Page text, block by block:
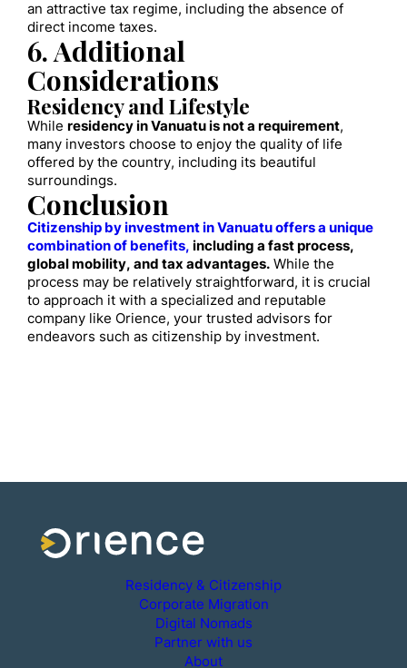
an attractive tax regime, including the absence of
direct income taxes.
6. Additional
Considerations
Residency and Lifestyle
While residency in Vanuatu is not a requirement,
many investors choose to enjoy the quality of life
offered by the country, including its beautiful
surroundings.
Conclusion
Citizenship by investment in Vanuatu offers a unique
combination of benefits, including a fast process,
global mobility, and tax advantages. While the
process may be relatively straightforward, it is crucial
to approach it with a specialized and reputable
company like Orience, your trusted advisors for
endeavors such as citizenship by investment.
Residency & Citizenship
Corporate Migration
Digital Nomads
Partner with us
About